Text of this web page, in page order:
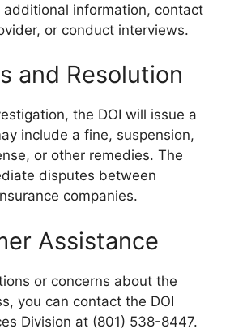
additional information, contact
or conduct interviews.
and Resolution
the DOI will issue a
include a fine, suspension,
or other remedies. The
disputes between
companies.
Assistance
or concerns about the
you can contact the DOI
Division at (801) 538-8447.